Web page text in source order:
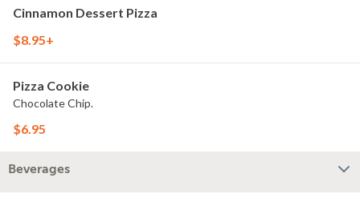
Cinnamon Dessert Pizza
$8.95+
Pizza Cookie
Chocolate Chip.
$6.95
Beverages